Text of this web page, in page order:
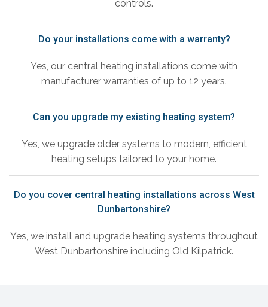
controls.
Do your installations come with a warranty?
Yes, our central heating installations come with
manufacturer warranties of up to 12 years.
Can you upgrade my existing heating system?
Yes, we upgrade older systems to modern, efficient
heating setups tailored to your home.
Do you cover central heating installations across West
Dunbartonshire?
Yes, we install and upgrade heating systems throughout
West Dunbartonshire including Old Kilpatrick.